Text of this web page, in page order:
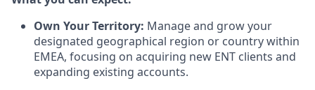
Own Your Territory: Manage and grow your
designated geographical region or country within
EMEA, focusing on acquiring new ENT clients and
expanding existing accounts.